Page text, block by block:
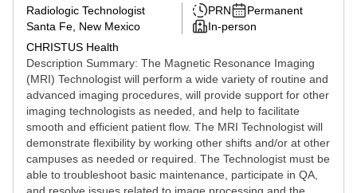
Radiologic Technologist
Santa Fe, New Mexico
CHRISTUS Health
PRN
Permanent
In-person
Description Summary: The Magnetic Resonance Imaging
(MRI) Technologist will perform a wide variety of routine and
advanced imaging procedures, will provide support for other
imaging technologists as needed, and help to facilitate
smooth and efficient patient flow. The MRI Technologist will
demonstrate flexibility by working other shifts and/or at other
campuses as needed or required. The Technologist must be
able to troubleshoot basic maintenance, participate in QA,